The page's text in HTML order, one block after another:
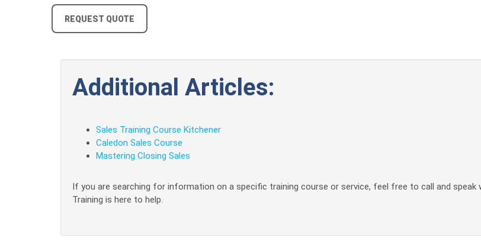
REQUEST QUOTE
Additional Articles:
Sales Training Course Kitchener
Caledon Sales Course
Mastering Closing Sales
If you are searching for information on a specific training course or service, feel free to call and
Training is here to help.